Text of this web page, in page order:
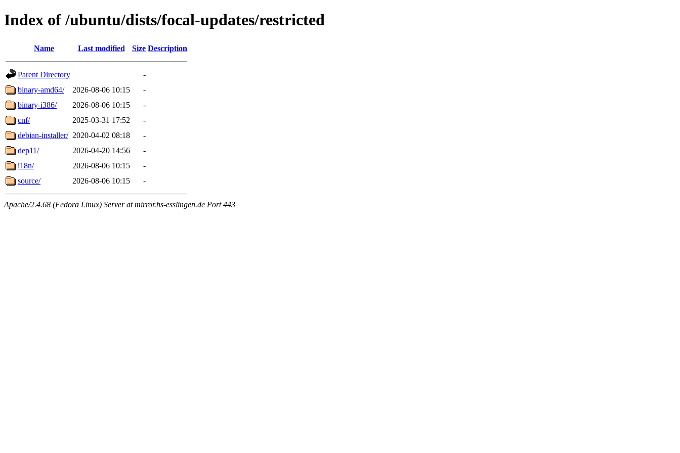
Index of /ubuntu/dists/focal-updates/restricted
Name Last modified Size Description
Parent Directory
-
binary-amd64/
2026-08-06 10:15
-
binary-i386/
2026-08-06 10:15
-
cnf/
2025-03-31 17:52
-
debian-installer/ 2020-04-02 08:18
-
dep11/
2026-04-20 14:56
-
i18n/
2026-08-06 10:15
-
source/
2026-08-06 10:15 -
Apache/2.4.68 (Fedora Linux) Server at mirror.hs-esslingen.de Port 443